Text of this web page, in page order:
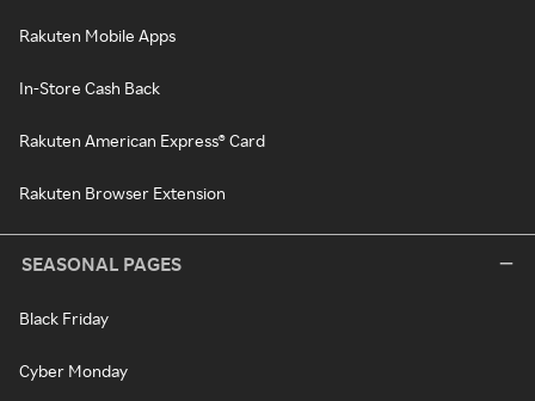
Rakuten Mobile Apps
In-Store Cash Back
Rakuten American Express® Card
Rakuten Browser Extension
SEASONAL PAGES
Black Friday
Cyber Monday